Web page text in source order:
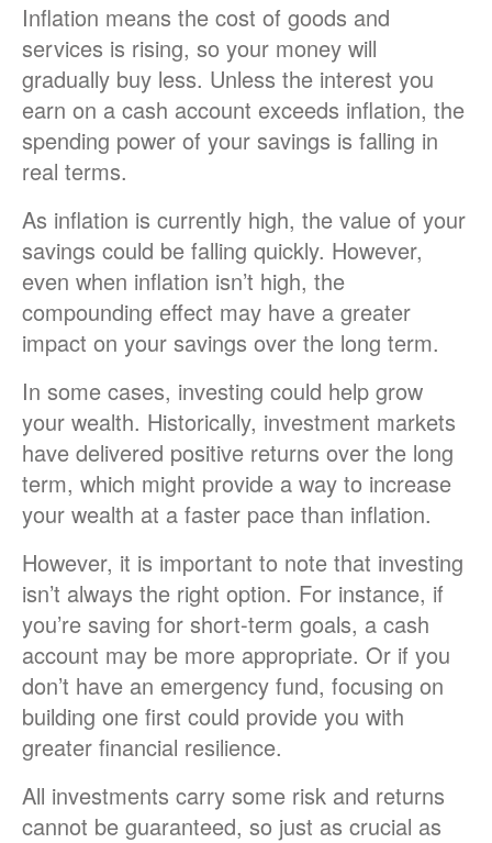
Inflation means the cost of goods and
services is rising, so your money will
gradually buy less. Unless the interest you
earn on a cash account exceeds inflation, the
spending power of your savings is falling in
real terms.
As inflation is currently high, the value of your
savings could be falling quickly. However,
even when inflation isn’t high, the
compounding effect may have a greater
impact on your savings over the long term.
In some cases, investing could help grow
your wealth. Historically, investment markets
have delivered positive returns over the long
term, which might provide a way to increase
your wealth at a faster pace than inflation.
However, it is important to note that investing
isn’t always the right option. For instance, if
you’re saving for short-term goals, a cash
account may be more appropriate. Or if you
don’t have an emergency fund, focusing on
building one first could provide you with
greater financial resilience.
All investments carry some risk and returns
cannot be guaranteed, so just as crucial as